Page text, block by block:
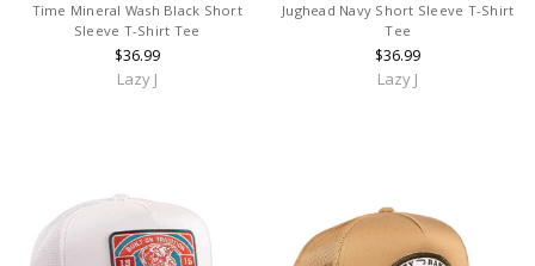
Time Mineral Wash Black Short
Sleeve T-Shirt Tee
$36.99
Lazy J
Jughead Navy Short Sleeve T-Shirt
Tee
$36.99
Lazy J